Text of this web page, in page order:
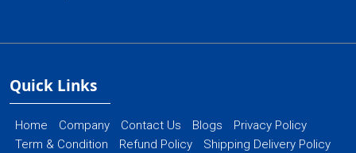
Quick Links
Home Company Contact Us Blogs
Privacy Policy
Term & Condition
Refund Policy
Shipping Delivery Policy